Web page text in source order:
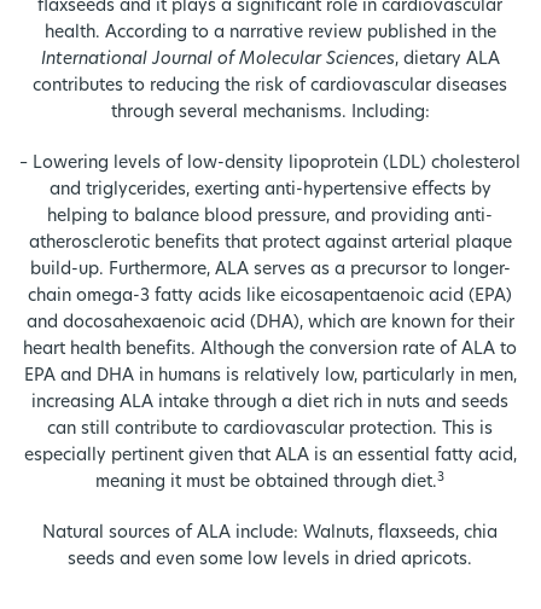
flaxseeds and it plays a significant role in cardiovascular
health. According to a narrative review published in the
International Journal of Molecular Sciences, dietary ALA
contributes to reducing the risk of cardiovascular diseases
through several mechanisms. Including:
– Lowering levels of low-density lipoprotein (LDL) cholesterol
and triglycerides, exerting anti-hypertensive effects by
helping to balance blood pressure, and providing anti-
atherosclerotic benefits that protect against arterial plaque
build-up. Furthermore, ALA serves as a precursor to longer-
chain omega-3 fatty acids like eicosapentaenoic acid (EPA)
and docosahexaenoic acid (DHA), which are known for their
heart health benefits. Although the conversion rate of ALA to
EPA and DHA in humans is relatively low, particularly in men,
increasing ALA intake through a diet rich in nuts and seeds
can still contribute to cardiovascular protection. This is
especially pertinent given that ALA is an essential fatty acid,
meaning it must be obtained through diet.3
Natural sources of ALA include: Walnuts, flaxseeds, chia
seeds and even some low levels in dried apricots.